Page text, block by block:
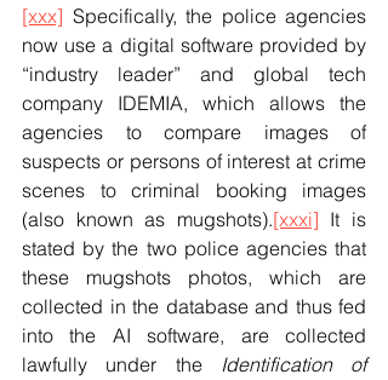
[xxx] Specifically, the police agencies
now use a digital software provided by
“industry leader” and global tech
company IDEMIA, which allows the
agencies to compare images of
suspects or persons of interest at crime
scenes to criminal booking images
(also known as mugshots).[xxxi] It is
stated by the two police agencies that
these mugshots photos, which are
collected in the database and thus fed
into the AI software, are collected
lawfully under the Identification of